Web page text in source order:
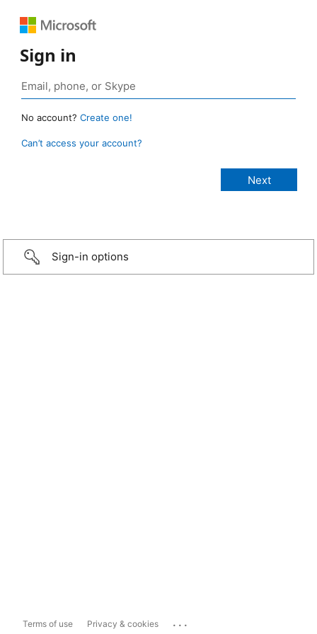
Sign in
No account? Create one!
Can’t access your account?
Sign-in options
Terms of use Privacy & cookies ...